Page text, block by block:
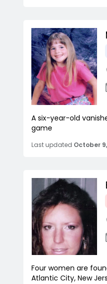
A six-year-old
game
Last updated October
Four women are
Atlantic City, New